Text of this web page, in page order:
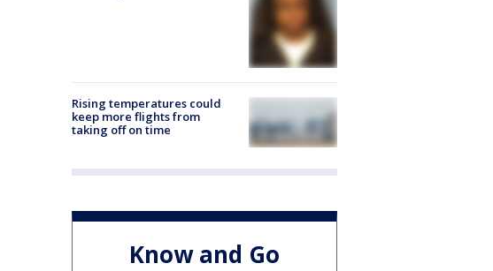
Rising temperatures could
keep more flights from
taking off on time
Know and Go